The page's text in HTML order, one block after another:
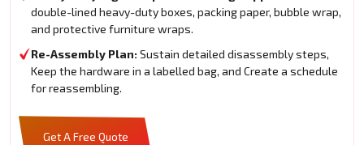
double-lined heavy-duty boxes, packing paper, bubble wrap,
and protective furniture wraps.
Re-Assembly Plan: Sustain detailed disassembly steps,
Keep the hardware in a labelled bag, and Create a schedule
for reassembling.
Get A Free Quote